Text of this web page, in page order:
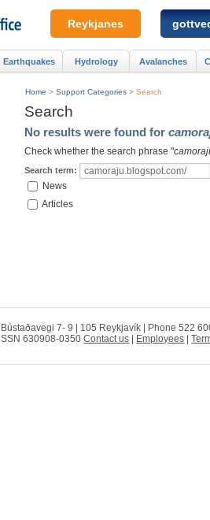
Search
No results were found for
Check whether the search phrase "
Search term:
News
Articles
Home > Support Categories > Search
Earthquakes Hydrology Avalanches
Reykjanes
7- 9 | 105 Reykjavík | Phone 522
630908-0350Contact us Employees |